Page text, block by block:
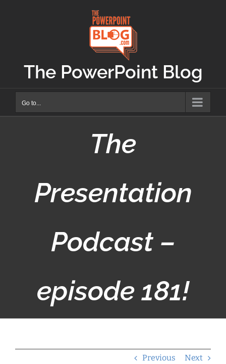
The PowerPoint Blog
Go to...
The
Presentation
Podcast –
episode 181!
Previous Next